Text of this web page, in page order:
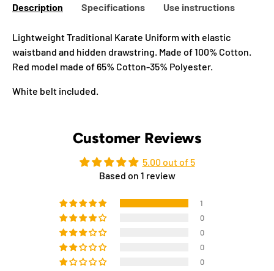
Description Specifications Use instructions
Lightweight Traditional Karate Uniform with elastic
waistband and hidden drawstring. Made of 100% Cotton.
Red model made of 65% Cotton-35% Polyester.
White belt included.
Customer Reviews
5.00 out of 5
Based on 1 review
1
0
0
0
0